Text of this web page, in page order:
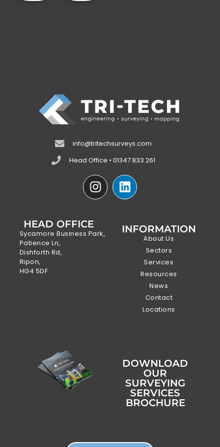
info@tritechsurveys.com
Head Office • 01347 833 261
HEAD OFFICE
Sycamore Business Park,
Patience Ln,
Dishforth Rd,
Ripon,
HG4 5DF
INFORMATION
About Us
Sectors
Services
Resources
News
Contact
Locations
DOWNLOAD
OUR
SURVEYING
SERVICES
BROCHURE